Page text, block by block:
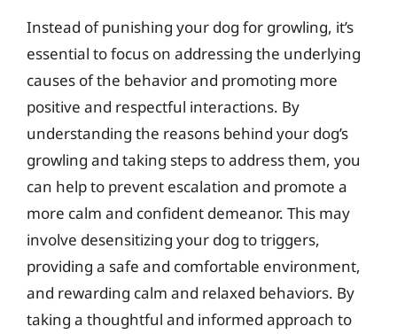
Instead of punishing your dog for growling, it’s
essential to focus on addressing the underlying
causes of the behavior and promoting more
positive and respectful interactions. By
understanding the reasons behind your dog’s
growling and taking steps to address them, you
can help to prevent escalation and promote a
more calm and confident demeanor. This may
involve desensitizing your dog to triggers,
providing a safe and comfortable environment,
and rewarding calm and relaxed behaviors. By
taking a thoughtful and informed approach to